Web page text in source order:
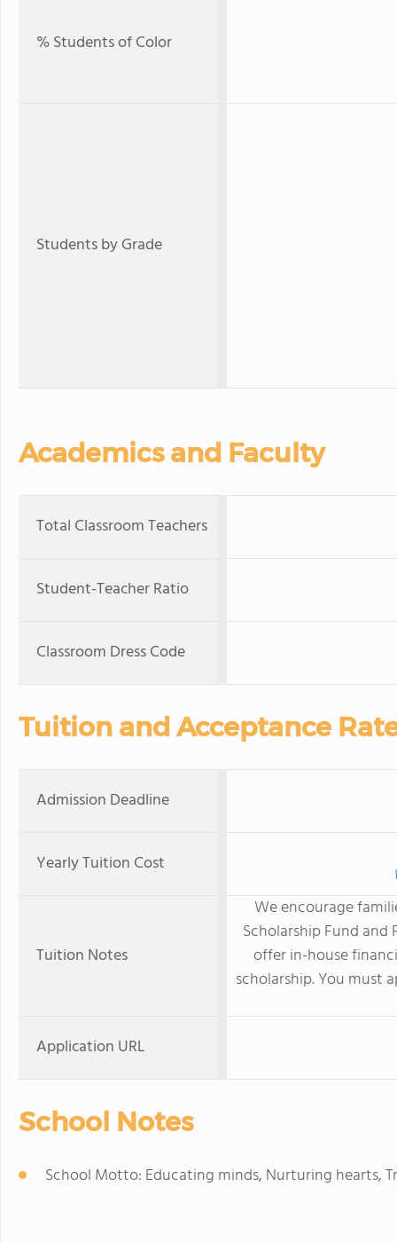
% Students of Color
Students by Grade
Academics and Faculty
Total Classroom Teachers
Student-Teacher Ratio
Classroom Dress Code
Tuition and Acceptance
Admission Deadline
Yearly Tuition Cost
Tuition Notes
We encourage
Scholarship Fund
offer in-house
scholarship. You must
Application URL
School Notes
School Motto: Educating minds, Nurturing hearts,